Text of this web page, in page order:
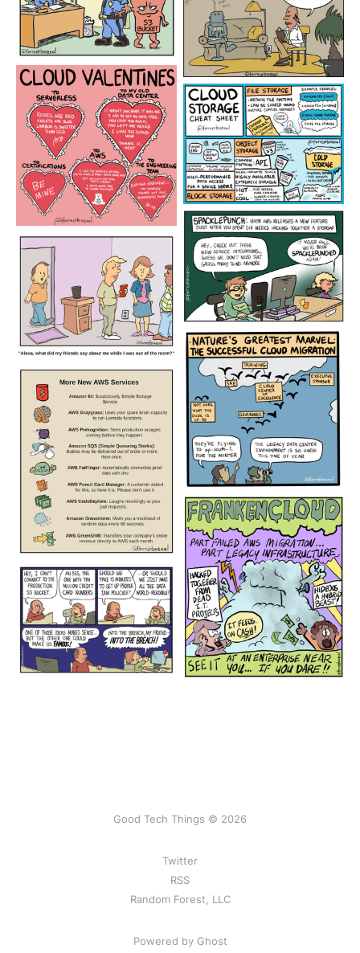
Good Tech Things © 2026
Twitter
RSS
Random Forest, LLC
Powered by Ghost